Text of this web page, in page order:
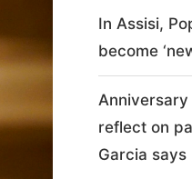
In Assisi,
become
reflect on
Garcia says